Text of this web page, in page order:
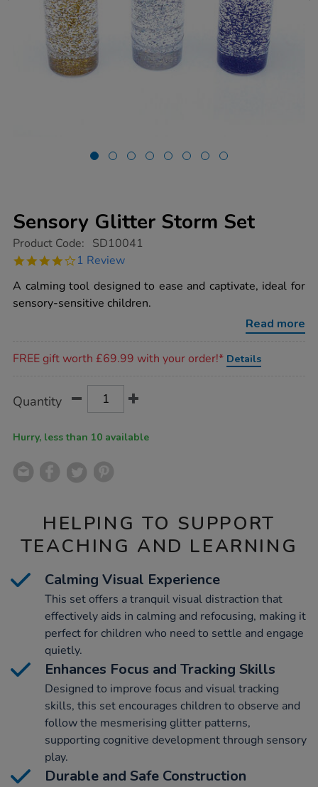
Sensory Glitter Storm Set
https://www.tts-
glitter-
set/1013928.html
Product Code: SD10041
4.0
rating
1 Review
A calming tool designed to ease and captivate, ideal for
sensory-sensitive children.
Read more
FREE gift worth £69.99 with your order!* Details
Actions
TO
Quantity
Hurry, less than 10 available
HELPING TO SUPPORT
TEACHING AND LEARNING
Calming Visual Experience
This set offers a tranquil visual distraction that
effectively aids in calming and refocusing, making it
perfect for children who need to settle and engage
quietly.
Enhances Focus and Tracking Skills
Designed to improve focus and visual tracking
skills, this set encourages children to observe and
follow the mesmerising glitter patterns,
supporting cognitive development through sensory
play.
Durable and Safe Construction